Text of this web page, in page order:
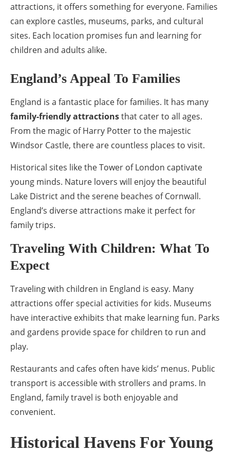
attractions, it offers something for everyone. Families
can explore castles, museums, parks, and cultural
sites. Each location promises fun and learning for
children and adults alike.
England’s Appeal To Families
England is a fantastic place for families. It has many
family-friendly attractionsthat cater to all ages.
From the magic of Harry Potter to the majestic
Windsor Castle, there are countless places to visit.
Historical sites like the Tower of London captivate
young minds. Nature lovers will enjoy the beautiful
Lake District and the serene beaches of Cornwall.
England’s diverse attractions make it perfect for
family trips.
Traveling With Children: What To
Expect
Traveling with children in England is easy. Many
attractions offer special activities for kids. Museums
have interactive exhibits that make learning fun. Parks
and gardens provide space for children to run and
play.
Restaurants and cafes often have kids’ menus. Public
transport is accessible with strollers and prams. In
England, family travel is both enjoyable and
convenient.
Historical Havens For Young